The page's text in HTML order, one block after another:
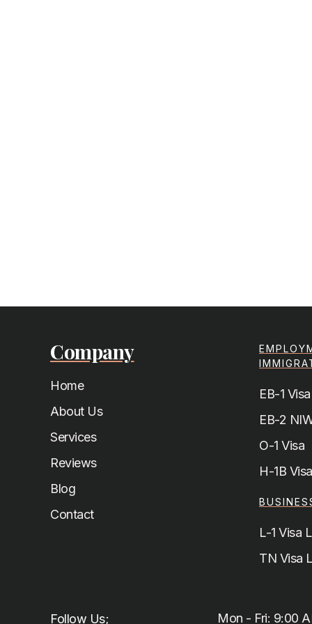
Company
Home
About Us
Services
Reviews
Blog
Contact
EB-1 Visa
EB-2
O-1 Visa
H-1B Visa
L-1 Visa
TN Visa
Follow Us; Mon - Fri: 9:00